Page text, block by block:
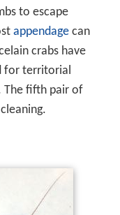
to escape
appendagecan
crabs have
for territorial
The fifth pair of